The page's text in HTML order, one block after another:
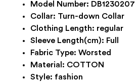
Model Number: DB1230207
Collar: Turn-down Collar
Clothing Length: regular
Sleeve Length(cm): Full
Fabric Type: Worsted
Material: COTTON
Style: fashion